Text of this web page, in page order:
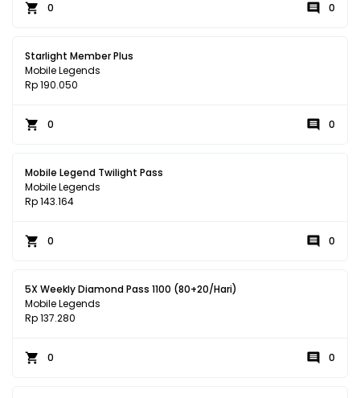
0 0
Starlight Member Plus
Mobile Legends
Rp 190.050
0 0
Mobile Legend Twilight Pass
Mobile Legends
Rp 143.164
0 0
5X Weekly Diamond Pass 1100 (80+20/Hari)
Mobile Legends
Rp 137.280
0 0